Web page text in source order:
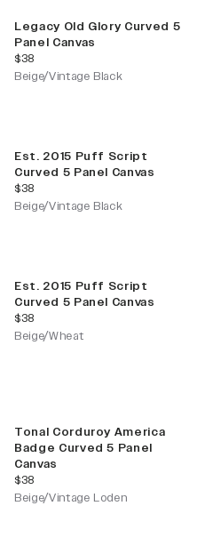
Legacy Old Glory Curved 5
Panel Canvas
current price
$38
Beige/Vintage Black
Est. 2015 Puff Script
Curved 5 Panel Canvas
current price
$38
Beige/Vintage Black
Est. 2015 Puff Script
Curved 5 Panel Canvas
current price
$38
Beige/Wheat
Tonal Corduroy America
Badge Curved 5 Panel
Canvas
current price
$38
Beige/Vintage Loden